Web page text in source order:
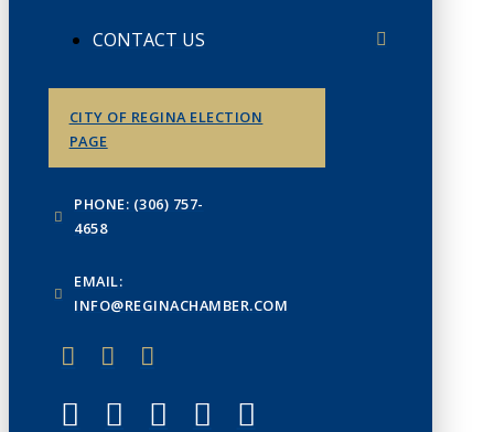
CONTACT US
CITY OF REGINA ELECTION
PAGE
PHONE: (306) 757-
4658
EMAIL:
INFO@REGINACHAMBER.COM